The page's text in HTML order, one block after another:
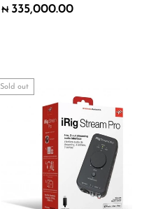
₦ 335,000.00
Sold out